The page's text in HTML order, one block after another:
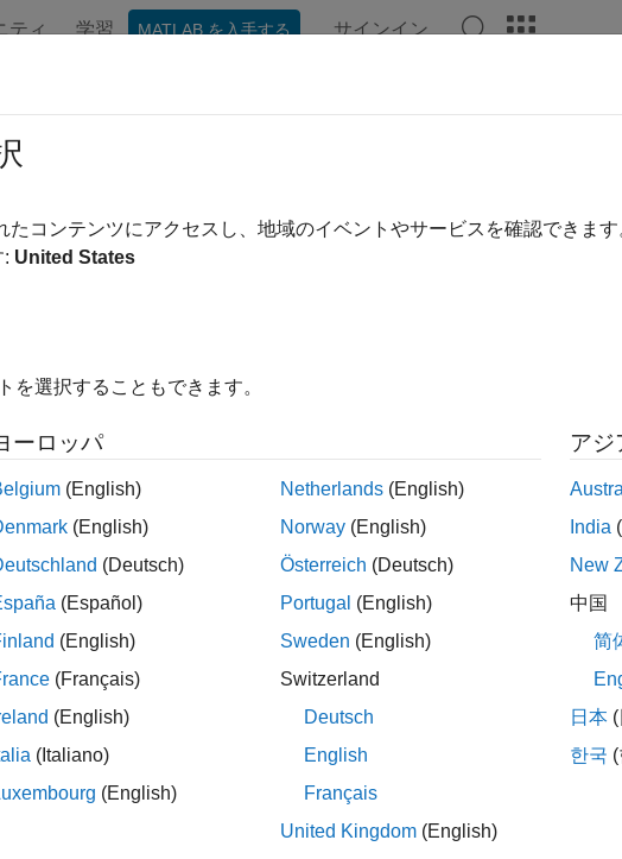
ティ 学習 MATLAB を入手する サインイン
Pass-Through
cash flows, convexity, and duration for mortgage pools, compute
speeds
to determine cash flows, convexity, and duration for mortgage pools,
Flow
たコンテンツにアクセスし、地域のイベントやサービスを確認できま
: United States
を選択することもできます。
ーロッパ
(English)
(English)
(Deutsch)
(Español)
(English)
(Français)
(English)
(Italiano)
(English)
Netherlands (English)
Norway (English)
Österreich (Deutsch)
Portugal (English)
Sweden (English)
Switzerland
Deutsch
English
Français
United Kingdom (English)
アジ
India
New
中国
简
日本
한국